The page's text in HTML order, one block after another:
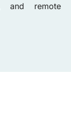
and remote